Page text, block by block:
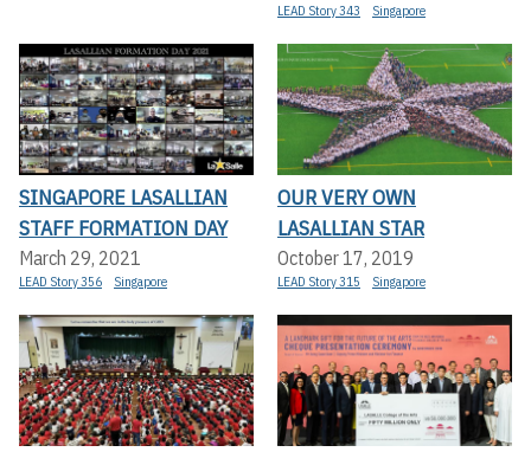
LEAD Story 343 Singapore
SINGAPORE LASALLIAN
STAFF FORMATION DAY
March 29, 2021
LEAD Story 356 Singapore
OUR VERY OWN
LASALLIAN STAR
October 17, 2019
LEAD Story 315 Singapore